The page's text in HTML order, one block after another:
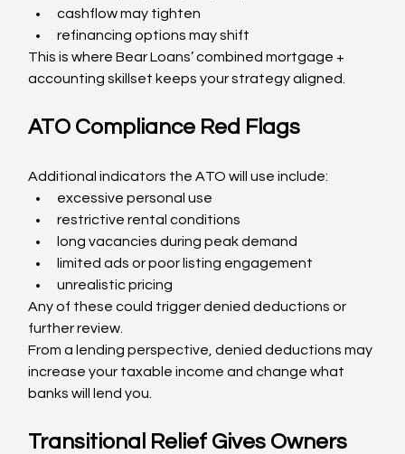
cashflow may tighten
refinancing options may shift
This is where Bear Loans’ combined mortgage +
accounting skillset keeps your strategy aligned.
ATO Compliance Red Flags
Additional indicators the ATO will use include:
excessive personal use
restrictive rental conditions
long vacancies during peak demand
limited ads or poor listing engagement
unrealistic pricing
Any of these could trigger denied deductions or
further review.
From a lending perspective, denied deductions may
increase your taxable income and change what
banks will lend you.
Transitional Relief Gives Owners